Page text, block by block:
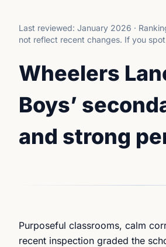
Last reviewed: January 2026 ·
not reflect recent changes. If you
Wheelers
Boys’
and strong
Purposeful classrooms, calm
recent inspection graded the